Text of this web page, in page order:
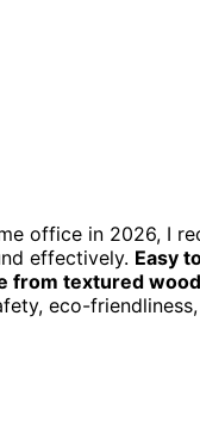
office in 2026, I
effectively. Easy
from textured wood
eco-